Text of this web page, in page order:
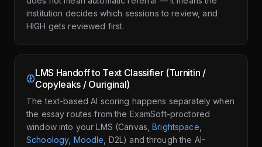
institution decides which sessions to review, and
HIGH gets reviewed first.
LMS Handoff to Text Classifier (Turnitin /
Copyleaks / Ouriginal)
The text-based AI scoring happens separately when
the essay routes from the ExamSoft-proctored
window into your LMS (Canvas, Brightspace
Schoology, Moodle , D2L) and through the AI-